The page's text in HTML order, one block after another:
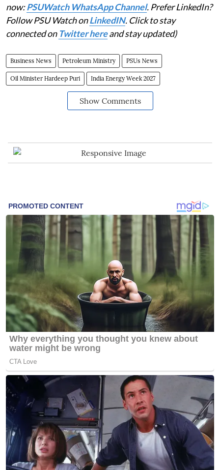
now:PSUWatch WhatsApp Channel. Prefer LinkedIn?
Follow PSU Watch onLinkedIN. Click to stay
connected on Twitter hereand stay updated)
Business News Petroleum Ministry PSUs News
Oil Minister Hardeep Puri India Energy Week 2027
Show Comments